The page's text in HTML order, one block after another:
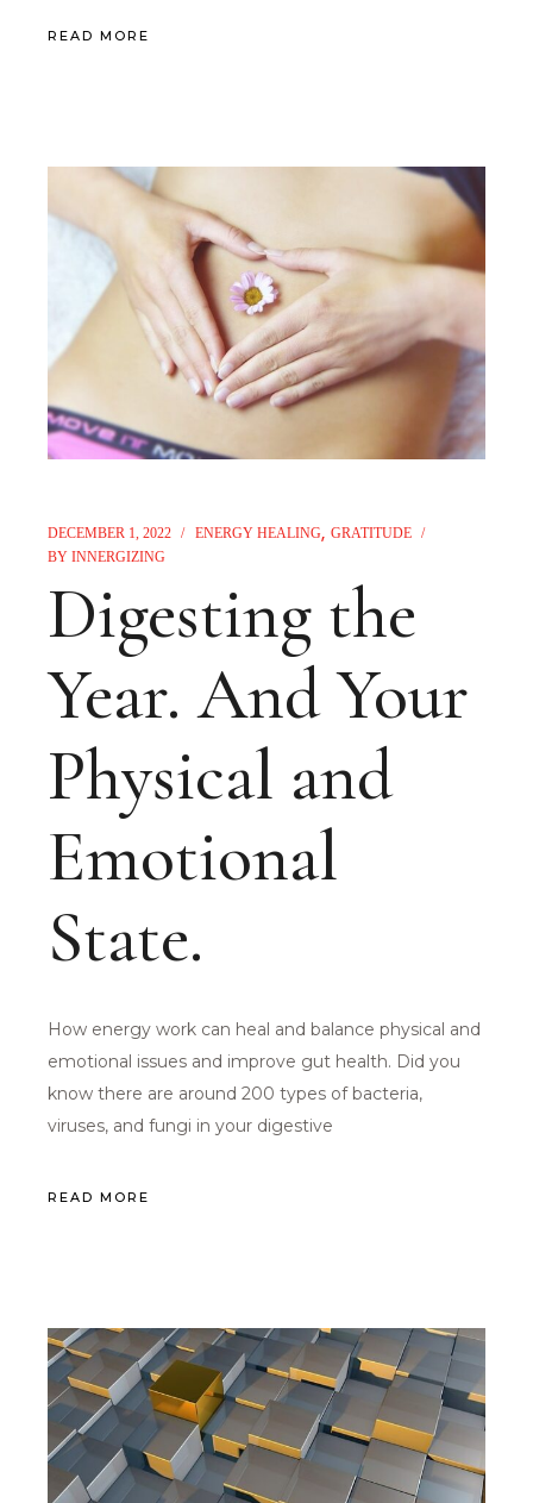
READ MORE
DECEMBER 1, 2022 ENERGY HEALING GRATITUDE
BY INNERGIZING
Digesting the
Year. And Your
Physical and
Emotional
State.
How energy work can heal and balance physical and
emotional issues and improve gut health. Did you
know there are around 200 types of bacteria,
viruses, and fungi in your digestive
READ MORE